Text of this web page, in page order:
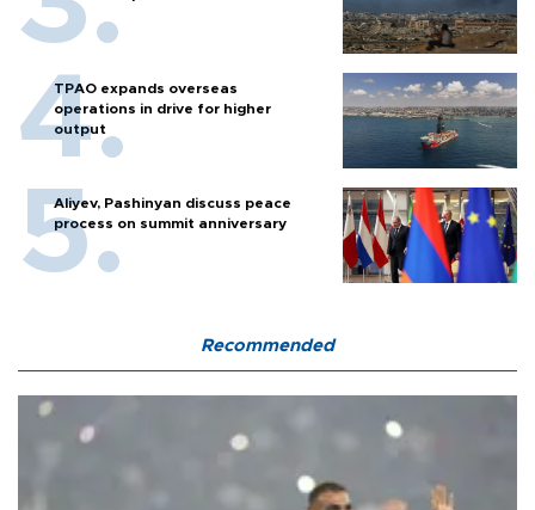
TPAO expands overseas
operations in drive for higher
output
Aliyev, Pashinyan discuss peace
process on summit anniversary
Recommended